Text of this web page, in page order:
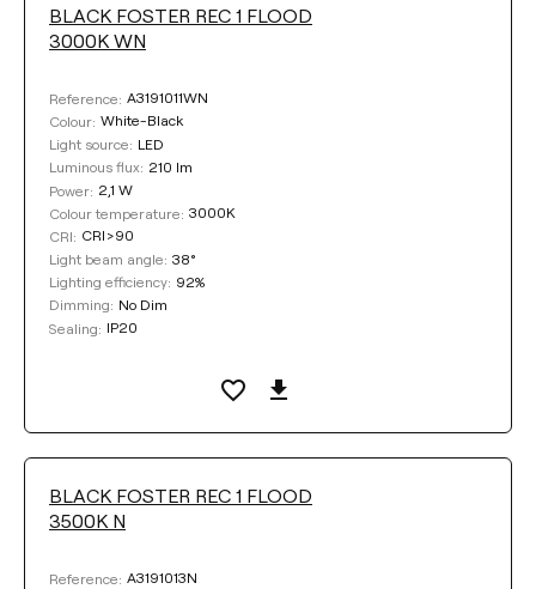
BLACK FOSTER REC 1 FLOOD
3000K WN
Reference: A3191011WN
Colour: White-Black
Light source: LED
Luminous flux: 210 lm
Power: 2,1 W
Colour temperature: 3000K
CRI: CRI>90
Light beam angle: 38°
Lighting efficiency: 92%
Dimming: No Dim
Sealing: IP20
BLACK FOSTER REC 1 FLOOD
3500K N
Reference: A3191013N